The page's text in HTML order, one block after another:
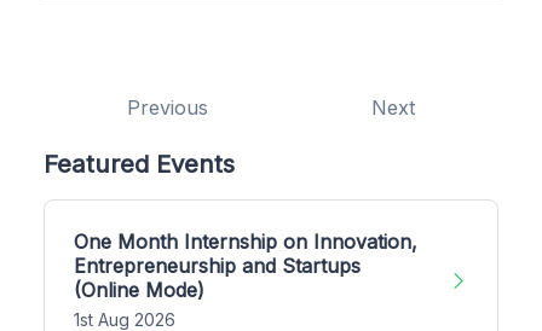
Previous Next
Featured Events
One Month Internship on Innovation,
Entrepreneurship and Startups
(Online Mode)
1st Aug 2026